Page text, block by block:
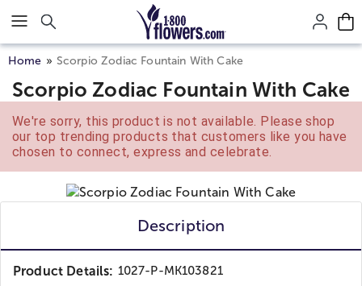
Click here to skip to main page content.
Home Scorpio Zodiac Fountain With Cake
Scorpio Zodiac Fountain With Cake
We're sorry, this product is not available. Please shop
our top trending products that customers like you have
chosen to connect, express and celebrate.
Description
Product Details: 1027-P-MK103821